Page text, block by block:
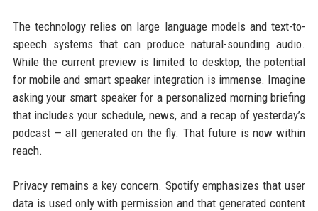
The technology relies on large language models and text-to-
speech systems that can produce natural-sounding audio.
While the current preview is limited to desktop, the potential
for mobile and smart speaker integration is immense. Imagine
asking your smart speaker for a personalized morning briefing
that includes your schedule, news, and a recap of yesterday’s
podcast — all generated on the fly. That future is now within
reach.
Privacy remains a key concern. Spotify emphasizes that user
data is used only with permission and that generated content